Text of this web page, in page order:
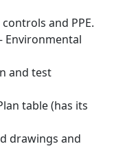
and PPE.
and test
table (has its
drawings and